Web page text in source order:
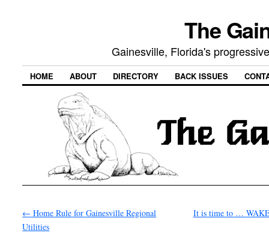
The
Gainesville, Florida's
HOME ABOUT DIRECTORY BACK ISSUES
← Home Rule for Gainesville Regional
Utilities
It is time to …